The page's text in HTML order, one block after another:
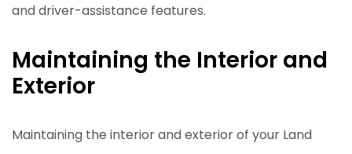
and driver-assistance features.
Maintaining the Interior and
Exterior
Maintaining the interior and exterior of your Land